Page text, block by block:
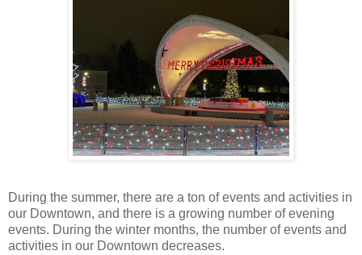
During the summer, there are a ton of events and activities in
our Downtown, and there is a growing number of evening
events. During the winter months, the number of events and
activities in our Downtown decreases.